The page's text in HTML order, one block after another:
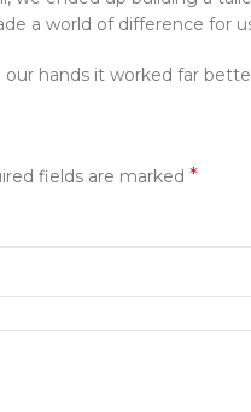
a world of difference for
hands it worked far
fields are marked *